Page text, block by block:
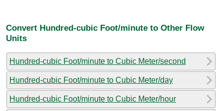
Convert Hundred-cubic Foot/minute to Other Flow
Units
Hundred-cubic Foot/minute to Cubic Meter/second
Hundred-cubic Foot/minute to Cubic Meter/day
Hundred-cubic Foot/minute to Cubic Meter/hour